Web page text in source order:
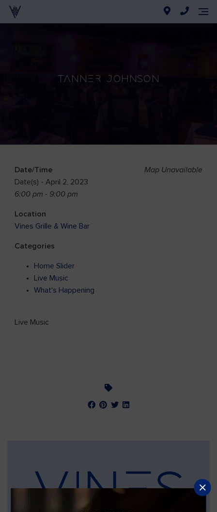
Tanner Johnson
Map Unavailable
Date/Time
Date(s) - April 2, 2023
6:00 pm - 9:00 pm
Location
Vines Grille & Wine Bar
Categories
Home Slider
Live Music
What's Happening
Live Music